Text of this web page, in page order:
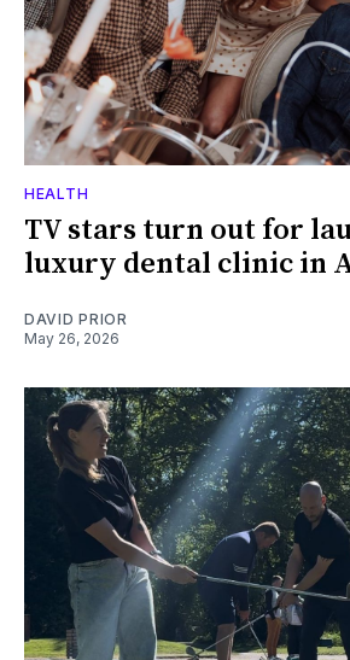
HEALTH
TV stars turn out for
luxury dental clinic in
DAVID PRIOR
May 26, 2026